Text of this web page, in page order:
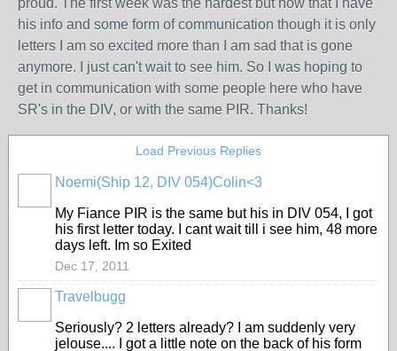
proud. The first week was the hardest but now that I have
his info and some form of communication though it is only
letters I am so excited more than I am sad that is gone
anymore. I just can't wait to see him. So I was hoping to
get in communication with some people here who have
SR's in the DIV, or with the same PIR. Thanks!
Load Previous Replies
Noemi(Ship 12, DIV 054)Colin<3
My Fiance PIR is the same but his in DIV 054, I got
his first letter today. I cant wait till i see him, 48 more
days left. Im so Exited
Dec 17, 2011
Travelbugg
Seriously? 2 letters already? I am suddenly very
jelouse.... I got a little note on the back of his form